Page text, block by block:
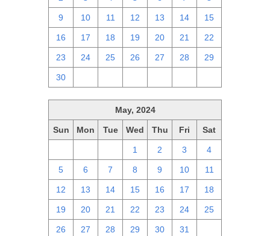
9 10 11 12 13 14 15
16 17 18 19 20 21 22
23 24 25 26 27 28 29
30
May, 2024
Sun Mon Tue Wed Thu Fri Sat
1 2 3 4
5 6 7 8 9 10 11
12 13 14 15 16 17 18
19 20 21 22 23 24 25
26 27 28 29 30 31